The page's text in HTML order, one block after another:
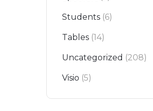
Students (6)
Tables (14)
Uncategorized (208)
Visio (5)